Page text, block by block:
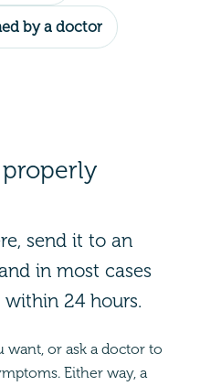
by a doctor
properly
send it to an
in most cases
24 hours.
want, or ask a doctor to
Either way, a